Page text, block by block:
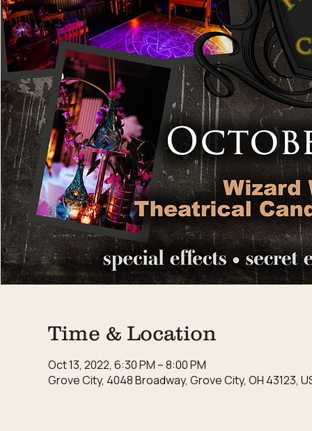
Time & Location
Oct 13, 2022, 6:30 PM – 8:00 PM
Grove City, 4048 Broadway, Grove City, OH 43123,